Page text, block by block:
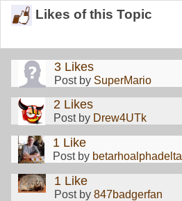
Likes of this Topic
3 Likes
Post by SuperMario
2 Likes
Post by Drew4UTk
1 Like
Post by betarhoalphadelta
1 Like
Post by 847badgerfan